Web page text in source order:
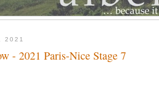
2021
- 2021 Paris-Nice Stage 7